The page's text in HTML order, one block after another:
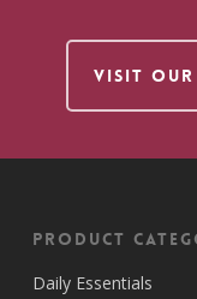
VISIT OUR
Product
Daily Essentials